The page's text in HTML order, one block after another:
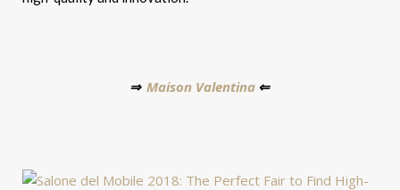
⇒Maison Valentina ⇐